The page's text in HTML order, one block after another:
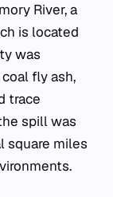
River, a
is located
was
fly ash,
trace
spill was
square miles